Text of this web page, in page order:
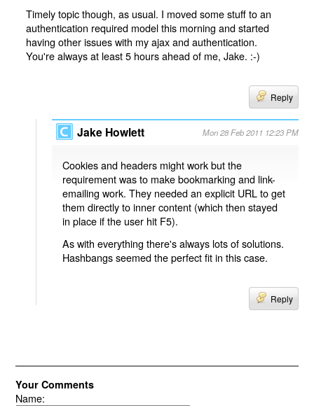
Timely topic though, as usual. I moved some stuff to an
authentication required model this morning and started
having other issues with my ajax and authentication.
You're always at least 5 hours ahead of me, Jake. :-)
Reply
Jake Howlett Mon 28 Feb 2011 12:23 PM
Cookies and headers might work but the
requirement was to make bookmarking and link-
emailing work. They needed an explicit URL to get
them directly to inner content (which then stayed
in place if the user hit F5).
As with everything there's always lots of solutions.
Hashbangs seemed the perfect fit in this case.
Reply
Your Comments
Name: